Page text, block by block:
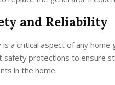
and Reliability
is a critical aspect of any
safety protections to ensure
in the home.